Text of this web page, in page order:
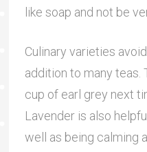
like soap and not be
Culinary varieties
addition to many teas.
cup of earl grey next
Lavender is also
well as being calming